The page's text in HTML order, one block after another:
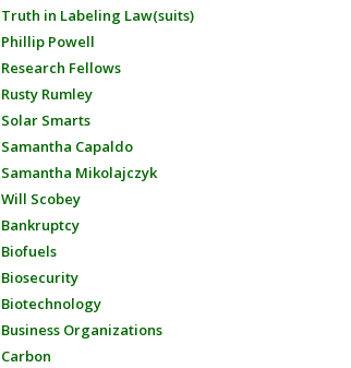
Truth in Labeling Law(suits)
Phillip Powell
Research Fellows
Rusty Rumley
Solar Smarts
Samantha Capaldo
Samantha Mikolajczyk
Will Scobey
Bankruptcy
Biofuels
Biosecurity
Biotechnology
Business Organizations
Carbon